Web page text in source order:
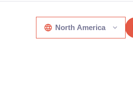
North America